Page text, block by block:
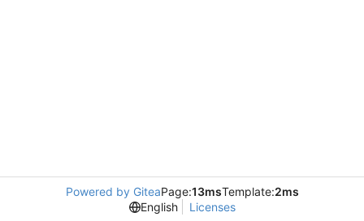
Powered by GiteaPage:13msTemplate:2ms
English
Licenses